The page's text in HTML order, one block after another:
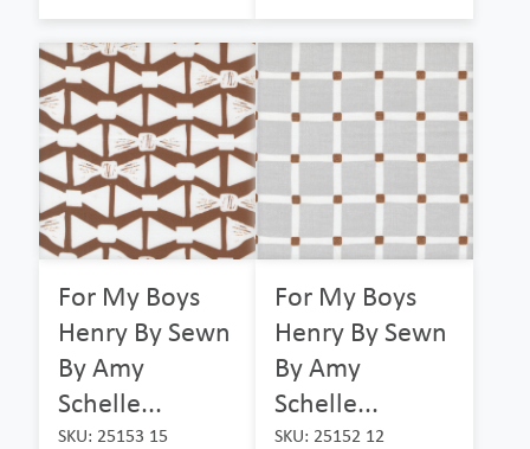
For My Boys
Henry By Sewn
By Amy
Schelle...
SKU: 25153 15
For My Boys
Henry By Sewn
By Amy
Schelle...
SKU: 25152 12